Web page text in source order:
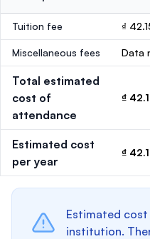
Tuition fee ₫
Miscellaneous fees Data
Total estimated
cost of
attendance
₫
Estimated cost
per year
₫
Estimated
institution.